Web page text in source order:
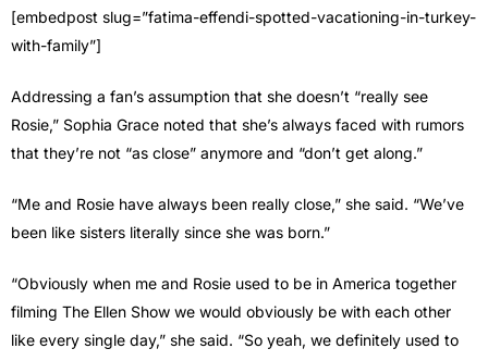
[embedpost slug=”fatima-effendi-spotted-vacationing-in-turkey-
with-family”]
Addressing a fan’s assumption that she doesn’t “really see
Rosie,” Sophia Grace noted that she’s always faced with rumors
that they’re not “as close” anymore and “don’t get along.”
“Me and Rosie have always been really close,” she said. “We’ve
been like sisters literally since she was born.”
“Obviously when me and Rosie used to be in America together
filming The Ellen Show we would obviously be with each other
like every single day,” she said. “So yeah, we definitely used to